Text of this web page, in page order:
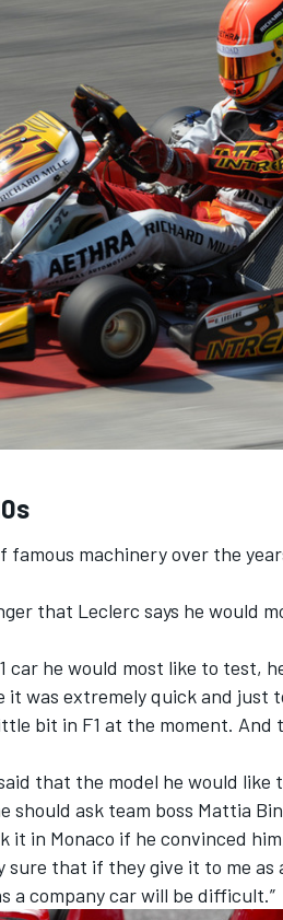
famous machinery over the
that Leclerc says he would
car he would most like to test,
it was extremely quick and
bit in F1 at the moment. And
that the model he would like
should ask team boss Mattia
it in Monaco if he convinced
sure that if they give it to me
a company car will be difficult.”